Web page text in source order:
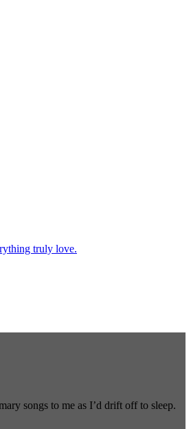
truly love.
songs to me as I’d drift off to sleep.